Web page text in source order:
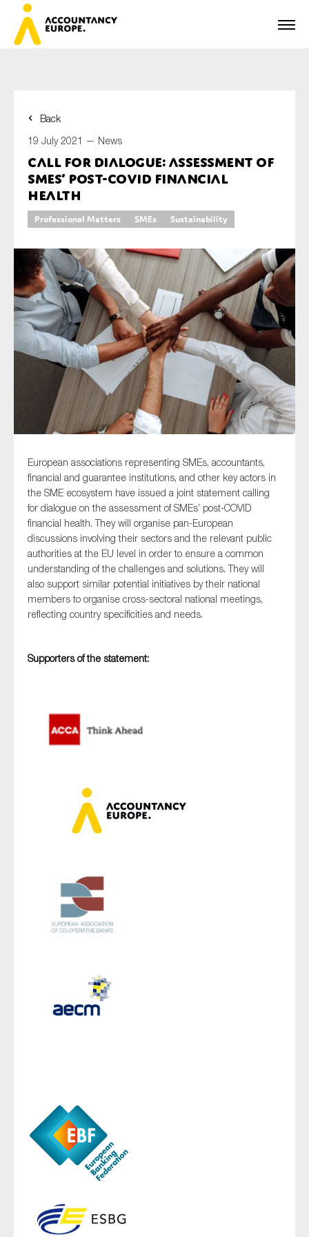
Back
19 July 2021 — News
Call for dialogue: assessment of
SMEs’ post-COVID financial
health
Professional Matters SMEs Sustainability
European associations representing SMEs, accountants,
financial and guarantee institutions, and other key actors in
the SME ecosystem have issued a joint statement calling
for dialogue on the assessment of SMEs’ post-COVID
financial health. They will organise pan-European
discussions involvingtheir sectors and the relevant public
authorities at the EU level in order to ensure a common
understanding of the challenges and solutions. They will
also support similar potential initiatives bytheir national
members to organise cross-sectoral national meetings,
reflecting country specificities and needs.
Supporters of the statement:
First name*
Last name*
E-mail*
Organisation
Type of organisation
On which topics would you like to receive news?
Anti-money laundering & fighting financial crime
Audit & Assurance
Corporate governance
Financial services
Public sector
Sustainability